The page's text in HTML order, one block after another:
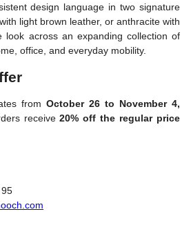
design language in two signature
light brown leather, or anthracite with
look across an expanding collection of
office, and everyday mobility.
from October 26 to November 4,
receive20% off the regular price